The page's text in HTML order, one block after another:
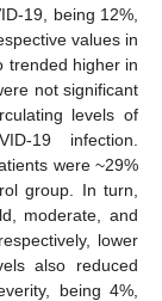
19, being 12%,
values in
trended higher in
not significant
levels of
19 infection.
were ~29%
group. In turn,
moderate, and
lower
also reduced
being 4%,